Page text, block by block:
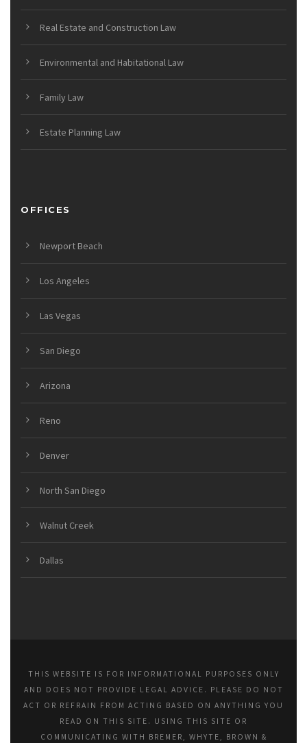
Real Estate and Construction Law
Environmental and Habitational Law
Family Law
Estate Planning Law
OFFICES
Newport Beach
Los Angeles
Las Vegas
San Diego
Arizona
Reno
Denver
North San Diego
Walnut Creek
Dallas
THIS WEBSITE IS FOR INFORMATIONAL PURPOSES ONLY
AND DOES NOT PROVIDE LEGAL ADVICE. PLEASE DO NOT
ACT OR REFRAIN FROM ACTING BASED ON ANYTHING YOU
READ ON THIS SITE. USING THIS SITE OR
COMMUNICATING WITH BREMER, WHYTE, BROWN &